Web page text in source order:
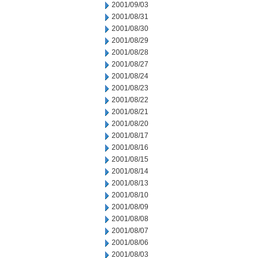
2001/09/03
2001/08/31
2001/08/30
2001/08/29
2001/08/28
2001/08/27
2001/08/24
2001/08/23
2001/08/22
2001/08/21
2001/08/20
2001/08/17
2001/08/16
2001/08/15
2001/08/14
2001/08/13
2001/08/10
2001/08/09
2001/08/08
2001/08/07
2001/08/06
2001/08/03